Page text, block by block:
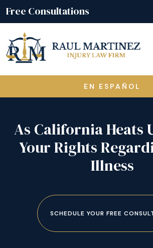
Free Consultations
EN ESPAÑOL
As California Heats
Your Rights
Illness
SCHEDULE YOUR FREE